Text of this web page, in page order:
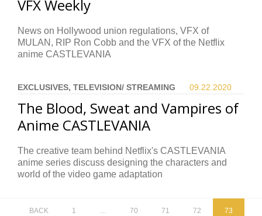
VFX Weekly
News on Hollywood union regulations, VFX of
MULAN, RIP Ron Cobb and the VFX of the Netflix
anime CASTLEVANIA
EXCLUSIVES, TELEVISION/ STREAMING 09.22. 2020
The Blood, Sweat and Vampires of
Anime CASTLEVANIA
The creative team behind Netflix's CASTLEVANIA
anime series discuss designing the characters and
world of the video game adaptation
BACK 1 … 70 71 72 73